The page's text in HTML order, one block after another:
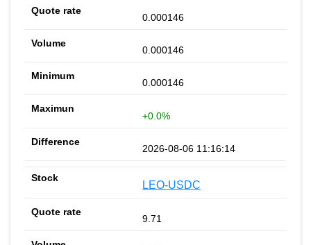
0.000146
0.000146
0.000146
+0.0%
2026-08-06 11:16:14
LEO-USDC
9.71